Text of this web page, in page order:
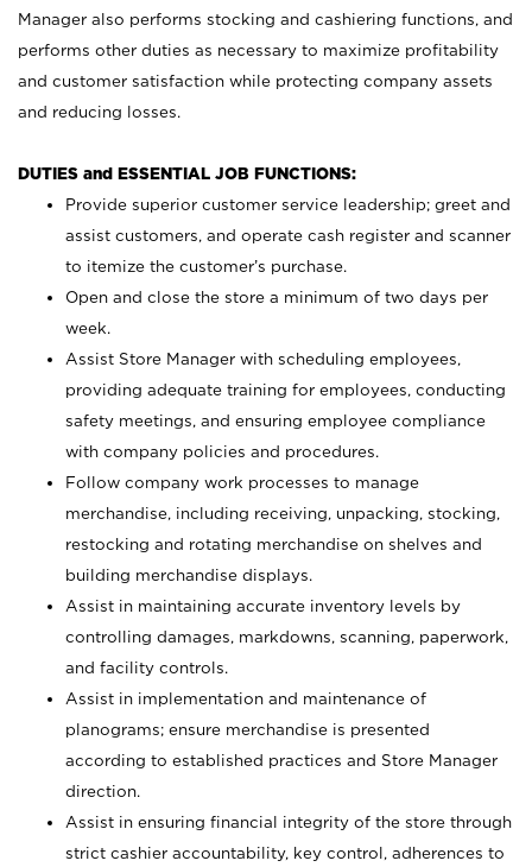
Manager also performs stocking and cashiering functions, and
performs other duties as necessary to maximize profitability
and customer satisfaction while protecting company assets
and reducing losses.
DUTIES and ESSENTIAL JOB FUNCTIONS:
Provide superior customer service leadership; greet and
assist customers, and operate cash register and scanner
to itemize the customer’s purchase.
Open and close the store a minimum of two days per
week.
Assist Store Manager with scheduling employees,
providing adequate training for employees, conducting
safety meetings, and ensuring employee compliance
with company policies and procedures.
Follow company work processes to manage
merchandise, including receiving, unpacking, stocking,
restocking and rotating merchandise on shelves and
building merchandise displays.
Assist in maintaining accurate inventory levels by
controlling damages, markdowns, scanning, paperwork,
and facility controls.
Assist in implementation and maintenance of
planograms; ensure merchandise is presented
according to established practices and Store Manager
direction.
Assist in ensuring financial integrity of the store through
strict cashier accountability, key control, adherences to